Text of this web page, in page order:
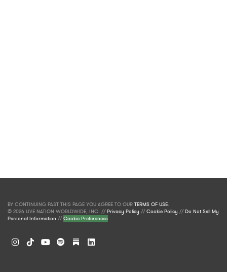
BY CONTINUING PAST THIS PAGE YOU AGREE TO OUR TERMS OF USE.
© 2026 LIVE NATION WORLDWIDE, INC. //Privacy Policy //Cookie Policy //Do Not Sell My
Personal Information //Cookie Preferences